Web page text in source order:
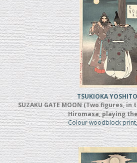
TSUKIOKA
SUZAKU GATE MOON (Two figures,
Hiromasa, playing
Colour woodblock